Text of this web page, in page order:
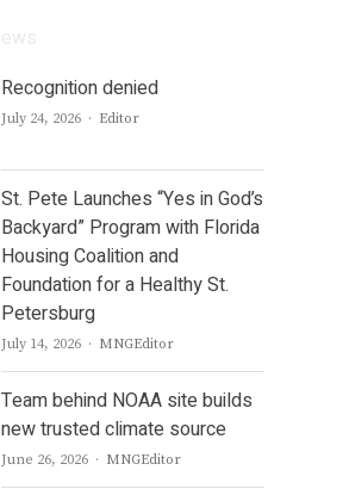
Recognition denied
July 24, 2026 Author
Editor
St. Pete Launches “Yes in God’s
Backyard” Program with Florida
Housing Coalition and
Foundation for a Healthy St.
Petersburg
July 14, 2026 Author
MNGEditor
Team behind NOAA site builds
new trusted climate source
June 26, 2026 Author
MNGEditor